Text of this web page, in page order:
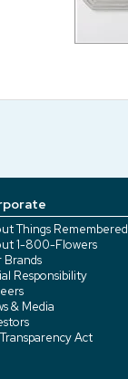
Things Remembered
1-800-Flowers
Brands
Responsibility
& Media
Act